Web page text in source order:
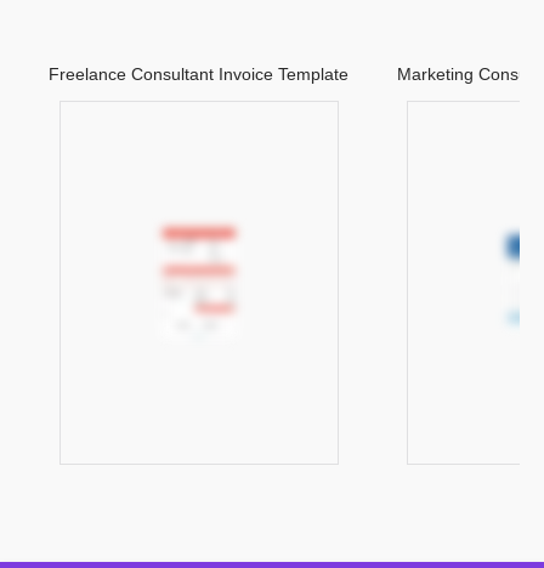
Freelance Consultant Invoice Template Marketing